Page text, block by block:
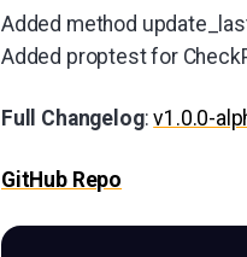
Added method
Added proptest for
Full Changelog:v1.0.0-
GitHub Repo